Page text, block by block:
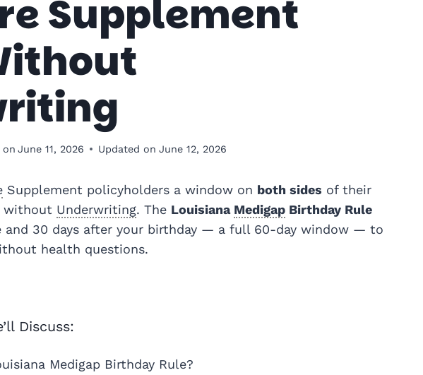
Supplement
on June 11, 2026 Updated on June 12, 2026
Supplement policyholders a window on both sides of their
without Underwriting. The Louisiana Medigap Birthday Rule
and 30 days after your birthday — a full 60-day window — to
health questions.
Discuss:
Medigap Birthday Rule?